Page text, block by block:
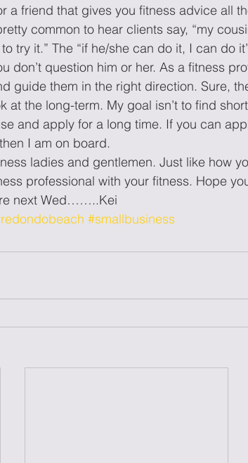
a friend that gives you fitness advice all
common to hear clients say, “my
try it.” The “if he/she can do it, I can do
don’t question him or her. As a fitness
guide them in the right direction. Sure,
at the long-term. My goal isn’t to find
and apply for a long time. If you can
I am on board.
ladies and gentlemen. Just like how
professional with your fitness. Hope
next Wed……..Kei
#smallbusiness